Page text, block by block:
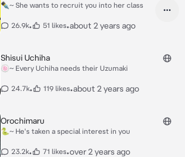
✒️~ She wants to recruit you into her class
26.9k• 51 likes•about 2 years ago
Shisui Uchiha
🍥~ Every Uchiha needs their Uzumaki
24.7k• 119 likes•about 2 years ago
Orochimaru
🐍~ He's taken a special interest in you
23.2k• 71 likes•over 2 years ago